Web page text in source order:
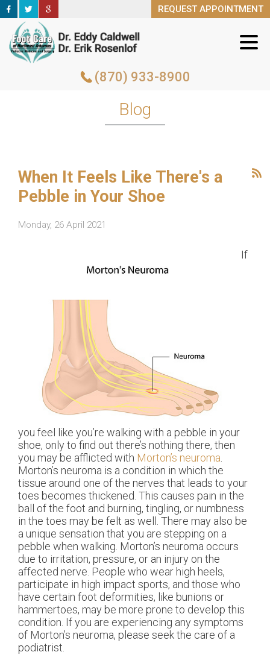
REQUEST APPOINTMENT
(870) 933-8900
REQUEST APPOINTMENT
(870) 933-8900
Blog
When It Feels Like There's a
Pebble in Your Shoe
Monday, 26 April 2021
If
you feel like you’re walking with a pebble in your
shoe, only to find out there’s nothing there, then
you may be afflicted with Morton’s neuroma
Morton’s neuroma is a condition in which the
tissue around one of the nerves that leads to your
toes becomes thickened. This causes pain in the
ball of the foot and burning, tingling, or numbness
in the toes may be felt as well. There may also be
a unique sensation that you are stepping on a
pebble when walking. Morton’s neuroma occurs
due to irritation, pressure, or an injury on the
affected nerve. People who wear high heels,
participate in high impact sports, and those who
have certain foot deformities, like bunions or
hammertoes, may be more prone to develop this
condition. If you are experiencing any symptoms
of Morton’s neuroma, please seek the care of a
podiatrist.